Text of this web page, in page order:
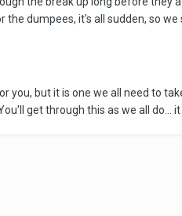
dumpees, it's all sudden, so
but it is one we all need to
get through this as we all do... it